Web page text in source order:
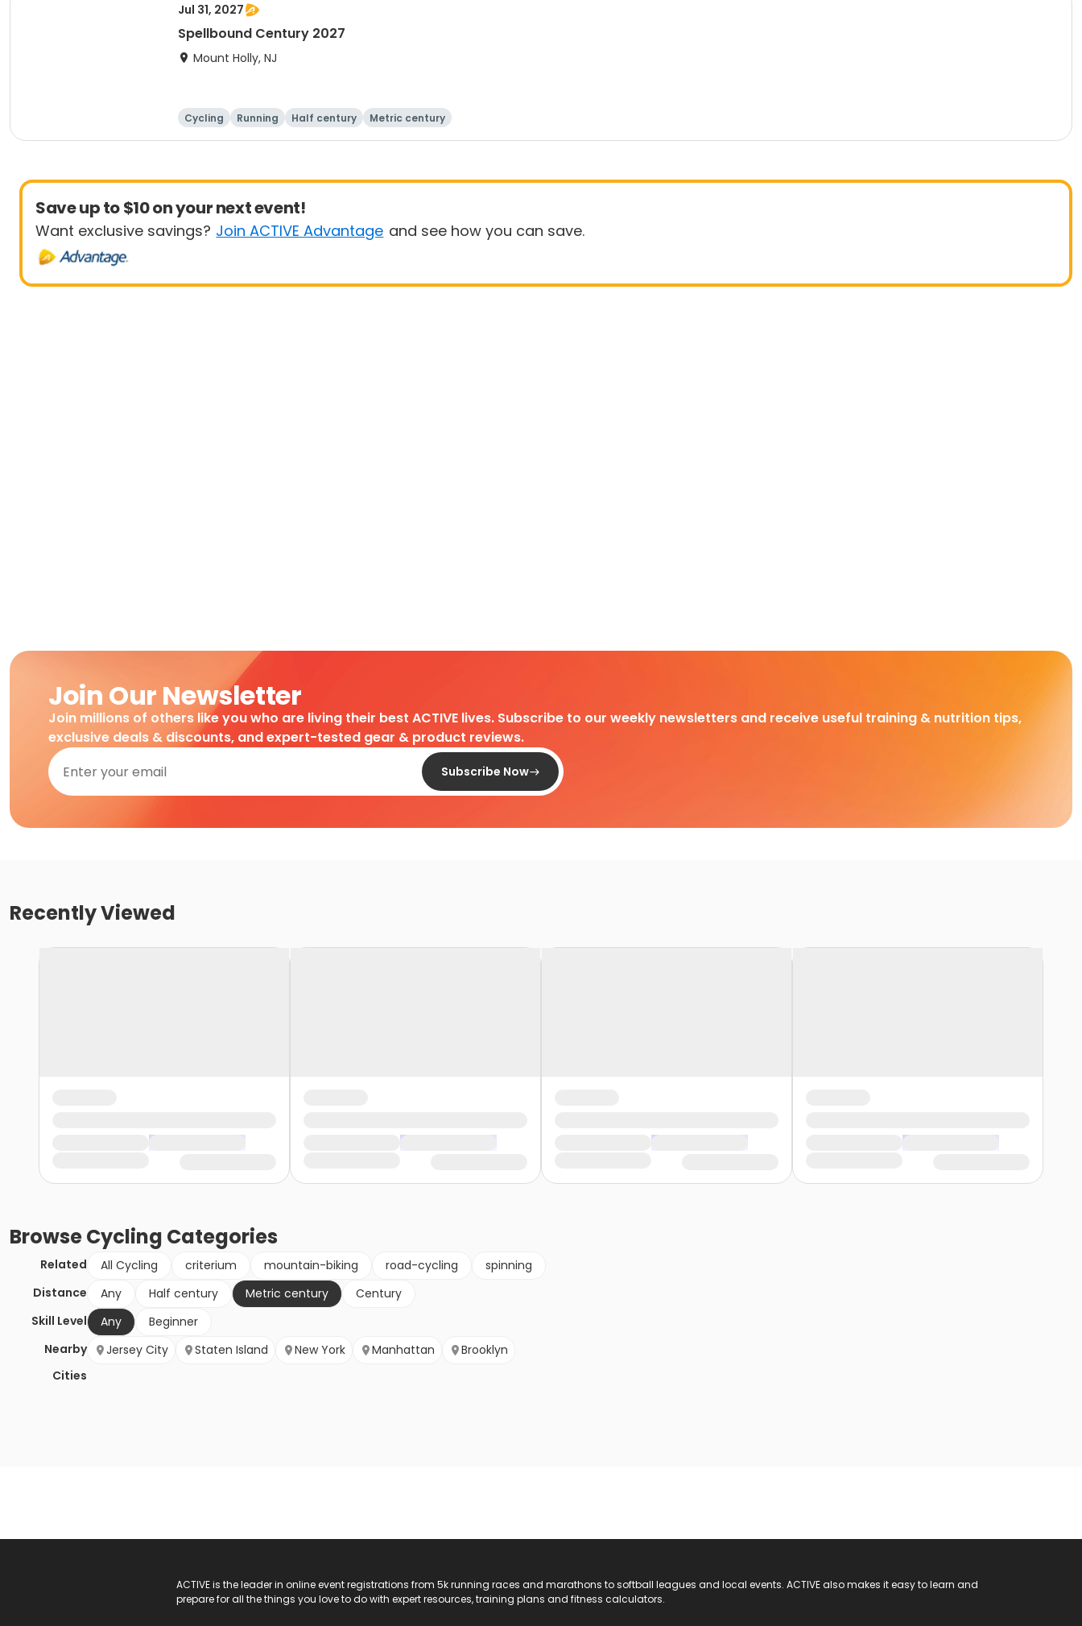
Jul 31, 2027
Spellbound Century 2027
Mount Holly, NJ
Cycling Running Half century Metric century
Save up to $10 on your next event!
Want exclusive savings? Join ACTIVE Advantage and see how you can save.
Join Our Newsletter
Join millions of others like you who are living their best ACTIVE lives. Subscribe to our weekly newsletters and receive useful training & nutrition tips,
exclusive deals & discounts, and expert-tested gear & product reviews.
Subscribe Now
Recently Viewed
BrowseCycling Categories
Related All Cycling criterium mountain-biking road-cycling
spinning
Distance
Any Half century Metric century
Century
Skill Level
Any
Beginner
Nearby
Cities
Jersey City Staten Island New York Manhattan Brooklyn
ACTIVE is the leader in online event registrations from 5k running races and marathons to softball leagues and local events. ACTIVE also makes it easy to learn and
prepare for all the things you love to do with expert resources, training plans and fitness calculators.